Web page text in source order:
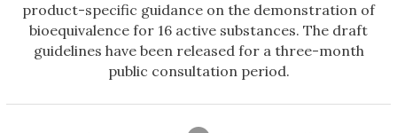
product-specific guidance on the demonstration of
bioequivalence for 16 active substances. The draft
guidelines have been released for a three-month
public consultation period.